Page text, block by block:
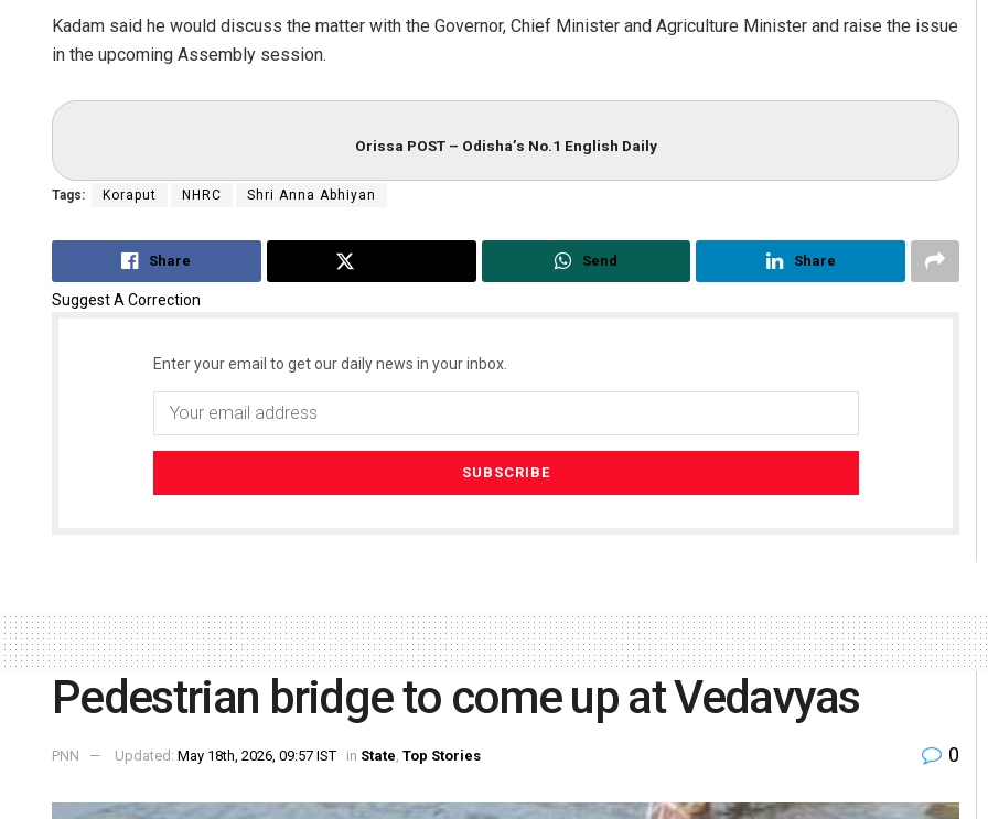
Kadam said he would discuss the matter with the Governor, Chief Minister and Agriculture Minister and raise the issue
in the upcoming Assembly session.
Orissa POST – Odisha’s No.1 English Daily
Tags: Koraput NHRC Shri Anna Abhiyan
Share Send Share
Suggest A Correction
Enter your email to get our daily news in your inbox.
Pedestrian bridge to come up at Vedavyas
PNN Updated: May 18th, 2026, 09:57 IST in State Top Stories 0